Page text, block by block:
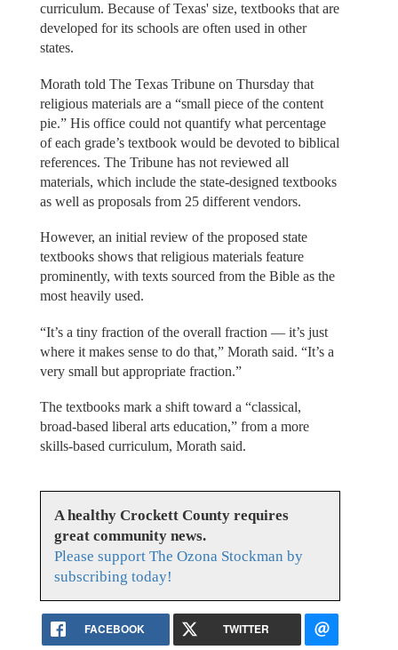
curriculum. Because of Texas' size, textbooks that are
developed for its schools are often used in other
states.
Morath told The Texas Tribune on Thursday that
religious materials are a “small piece of the content
pie.” His office could not quantify what percentage
of each grade’s textbook would be devoted to biblical
references. The Tribune has not reviewed all
materials, which include the state-designed textbooks
as well as proposals from 25 different vendors.
However, an initial review of the proposed state
textbooks shows that religious materials feature
prominently, with texts sourced from the Bible as the
most heavily used.
“It’s a tiny fraction of the overall fraction — it’s just
where it makes sense to do that,” Morath said. “It’s a
very small but appropriate fraction.”
The textbooks mark a shift toward a “classical,
broad-based liberal arts education,” from a more
skills-based curriculum, Morath said.
A healthy Crockett County requires
great community news.
Please support The Ozona Stockman by
subscribing today!
FACEBOOK TWITTER